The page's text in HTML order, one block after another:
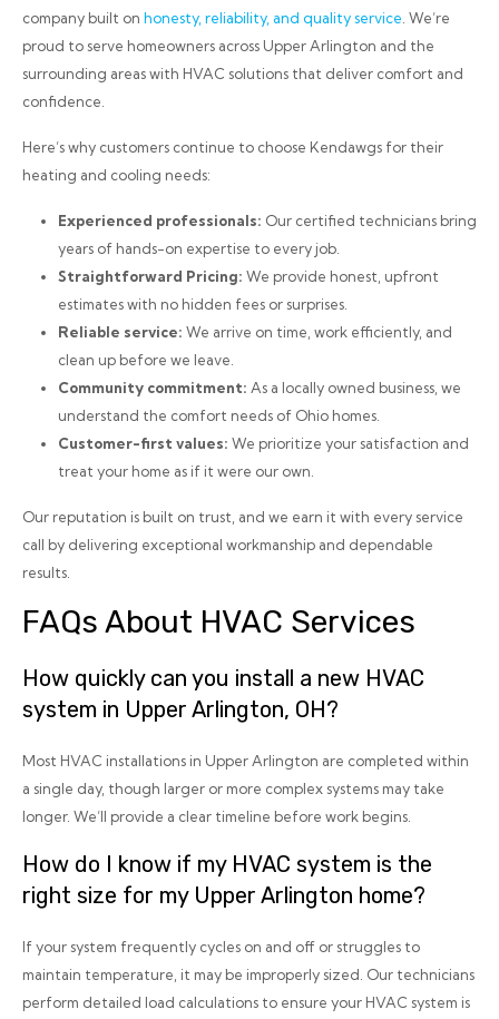
company built on honesty, reliability, and quality service . We’re
proud to serve homeowners across Upper Arlington and the
surrounding areas with HVAC solutions that deliver comfort and
confidence.
Here’s why customers continue to choose Kendawgs for their
heating and cooling needs:
Experienced professionals: Our certified technicians bring
years of hands-on expertise to every job.
Straightforward Pricing: We provide honest, upfront
estimates with no hidden fees or surprises.
Reliable service: We arrive on time, work efficiently, and
clean up before we leave.
Community commitment: As a locally owned business, we
understand the comfort needs of Ohio homes.
Customer-first values: We prioritize your satisfaction and
treat your home as if it were our own.
Our reputation is built on trust, and we earn it with every service
call by delivering exceptional workmanship and dependable
results.
FAQs About HVAC Services
How quickly can you install a new HVAC
system in Upper Arlington, OH?
Most HVAC installations in Upper Arlington are completed within
a single day, though larger or more complex systems may take
longer. We’ll provide a clear timeline before work begins.
How do I know if my HVAC system is the
right size for my Upper Arlington home?
If your system frequently cycles on and off or struggles to
maintain temperature, it may be improperly sized. Our technicians
perform detailed load calculations to ensure your HVAC system is